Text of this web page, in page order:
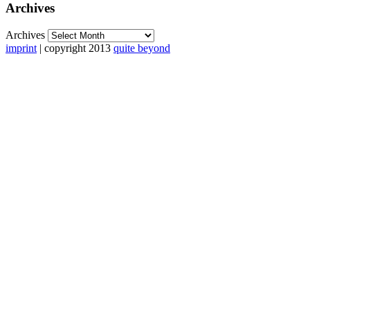
Archives
Archives
imprint | copyright 2013 quite beyond